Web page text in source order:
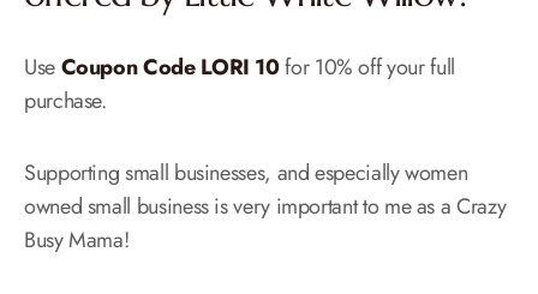
UseCoupon Code LORI 10for 10% off your full
purchase.
Supporting small businesses, and especially women
owned small business is very important to me as a Crazy
Busy Mama!